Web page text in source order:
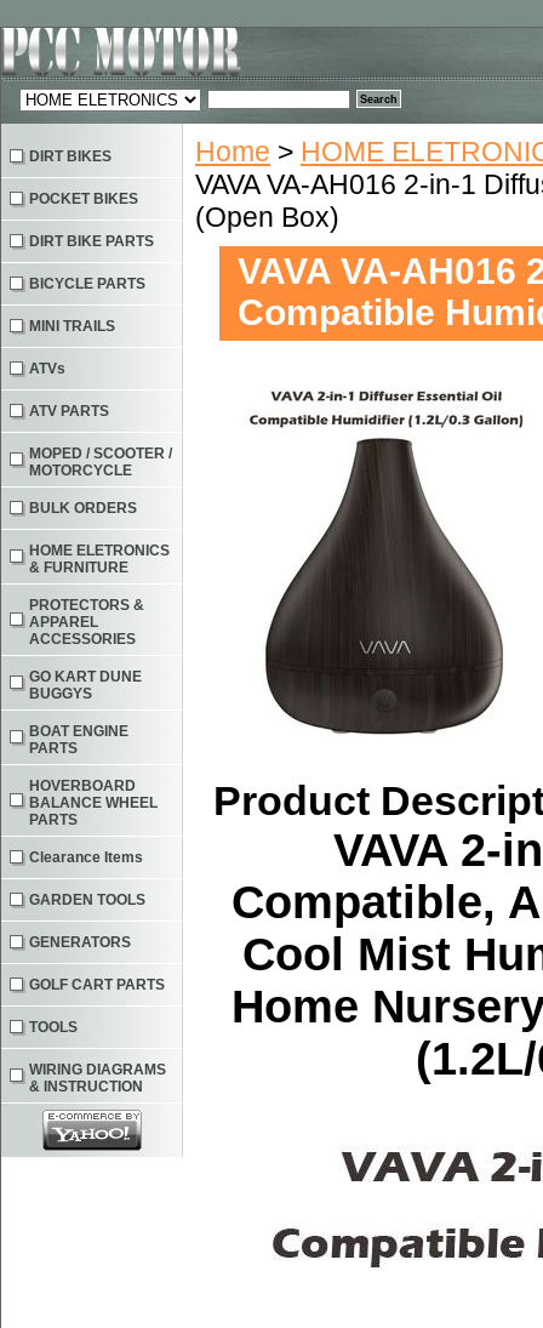
Home > HOME
VAVA VA-AH016 2-in-1
(Open Box)
VAVA VA-AH016
Compatible
Product
VAVA 2-
Compatible,
Cool Mist
Home
DIRT BIKES
POCKET BIKES
DIRT BIKE PARTS
BICYCLE PARTS
MINI TRAILS
ATVs
ATV PARTS
MOPED / SCOOTER /
MOTORCYCLE
BULK ORDERS
HOME ELETRONICS
& FURNITURE
PROTECTORS &
APPAREL
ACCESSORIES
GO KART DUNE
BUGGYS
BOAT ENGINE
PARTS
HOVERBOARD
BALANCE WHEEL
PARTS
Clearance Items
GARDEN TOOLS
GENERATORS
GOLF CART PARTS
TOOLS
WIRING DIAGRAMS
& INSTRUCTION